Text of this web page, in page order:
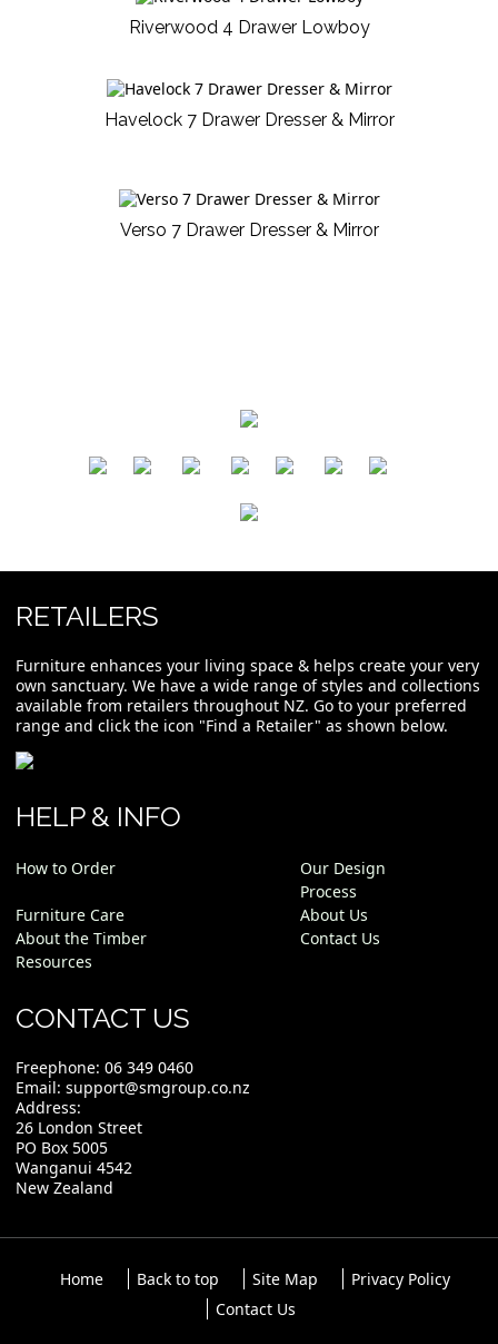
Riverwood 4 Drawer Lowboy
Havelock 7 Drawer Dresser & Mirror
Verso 7 Drawer Dresser & Mirror
RETAILERS
Furniture enhances your living space & helps create your very
own sanctuary. We have a wide range of styles and collections
available from retailers throughout NZ. Go to your preferred
range and click the icon "Find a Retailer" as shown below.
HELP & INFO
How to Order
Our Design
Process
Furniture Care
About Us
About the Timber
Contact Us
Resources
CONTACT US
Freephone: 06 349 0460
Email: support@smgroup.co.nz
Address:
26 London Street
PO Box 5005
Wanganui 4542
New Zealand
Home Back to top Site Map
Privacy Policy
Contact Us